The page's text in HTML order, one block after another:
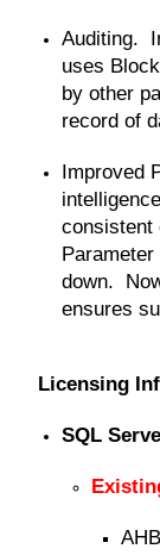
Auditing.
uses
by other
record of
Improved
consistent
down.
ensures
Licensing
SQL
AHB